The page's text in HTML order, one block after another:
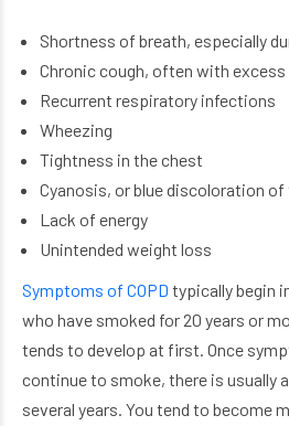
Shortness of breath, especially
Chronic cough, often with excess
Recurrent respiratory infections
Wheezing
Tightness in the chest
Cyanosis, or blue discoloration
Lack of energy
Unintended weight loss
Symptoms of COPD typically begin
who have smoked for 20 years or
tends to develop at first. Once
continue to smoke, there is usually
several years. You tend to become